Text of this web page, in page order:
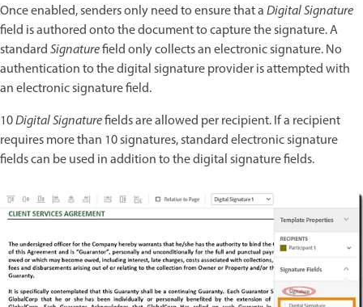
Once enabled, senders only need to ensure that aDigital Signature
field is authored onto the document to capture the signature. A
standardSignaturefield only collects an electronic signature. No
authentication to the digital signature provider is attempted with
an electronic signature field.
10Digital Signaturefields are allowed per recipient. If a recipient
requires more than 10 signatures, standard electronic signature
fields can be used in addition to the digital signature fields.